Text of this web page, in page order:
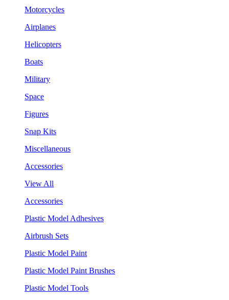
Motorcycles
Airplanes
Helicopters
Boats
Military
Space
Figures
Snap Kits
Miscellaneous
Accessories
View All
Accessories
Plastic Model Adhesives
Airbrush Sets
Plastic Model Paint
Plastic Model Paint Brushes
Plastic Model Tools